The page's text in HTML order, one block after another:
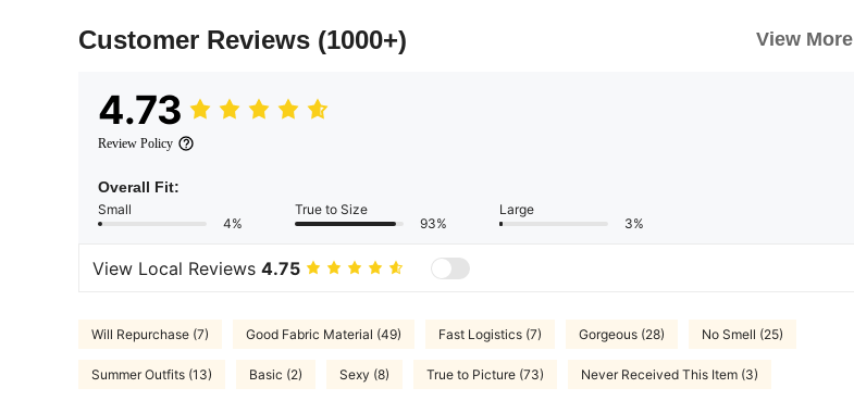
Customer Reviews (1000+) View More
4.73
Review Policy
Overall Fit:
Small
4%
True to Size
93%
Large
3%
View Local Reviews 4.75
Will Repurchase (7) Good Fabric Material (49) Fast Logistics (7) Gorgeous (28) No Smell (25)
Summer Outfits (13) Basic (2) Sexy (8) True to Picture (73) Never Received This Item (3)